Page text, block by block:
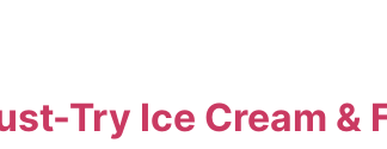
Try Ice Cream &